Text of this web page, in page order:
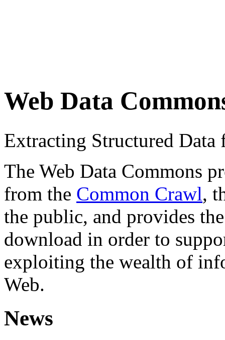
Web Data
Extracting Structured
The Web Data Commons
from the Common Crawl,
the public, and provides
download in order to
exploiting the wealth of
Web.
News